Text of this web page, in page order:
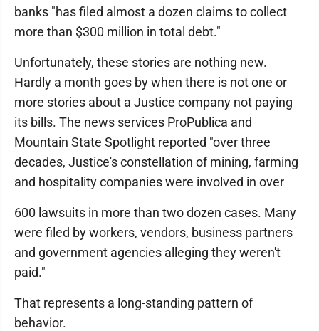
banks "has filed almost a dozen claims to collect
more than $300 million in total debt."
Unfortunately, these stories are nothing new.
Hardly a month goes by when there is not one or
more stories about a Justice company not paying
its bills. The news services ProPublica and
Mountain State Spotlight reported "over three
decades, Justice's constellation of mining, farming
and hospitality companies were involved in over
600 lawsuits in more than two dozen cases. Many
were filed by workers, vendors, business partners
and government agencies alleging they weren't
paid."
That represents a long-standing pattern of
behavior.